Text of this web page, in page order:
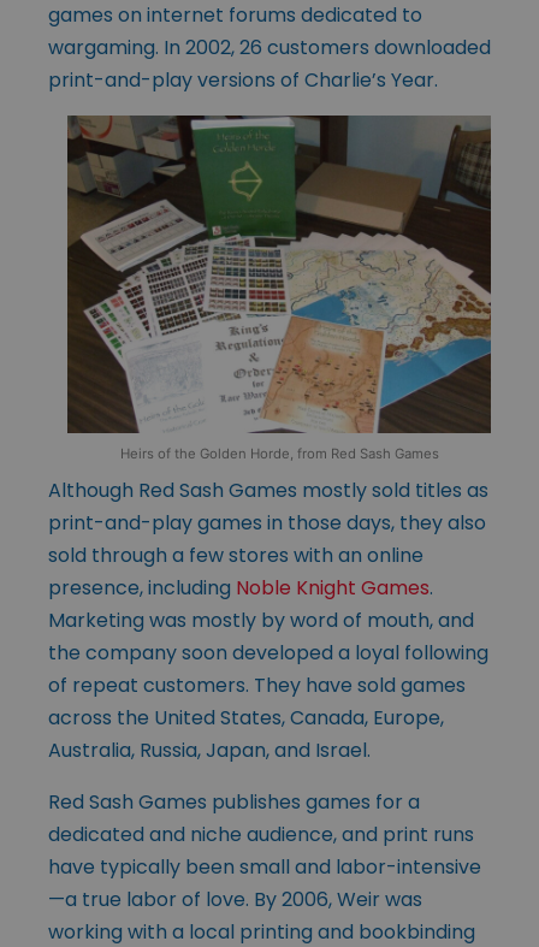
games on internet forums dedicated to
wargaming. In 2002, 26 customers downloaded
print-and-play versions of Charlie’s Year.
Heirs of the Golden Horde, from Red Sash Games
Although Red Sash Games mostly sold titles as
print-and-play games in those days, they also
sold through a few stores with an online
presence, including Noble Knight Games.
Marketing was mostly by word of mouth, and
the company soon developed a loyal following
of repeat customers. They have sold games
across the United States, Canada, Europe,
Australia, Russia, Japan, and Israel.
Red Sash Games publishes games for a
dedicated and niche audience, and print runs
have typically been small and labor-intensive
—a true labor of love. By 2006, Weir was
working with a local printing and bookbinding